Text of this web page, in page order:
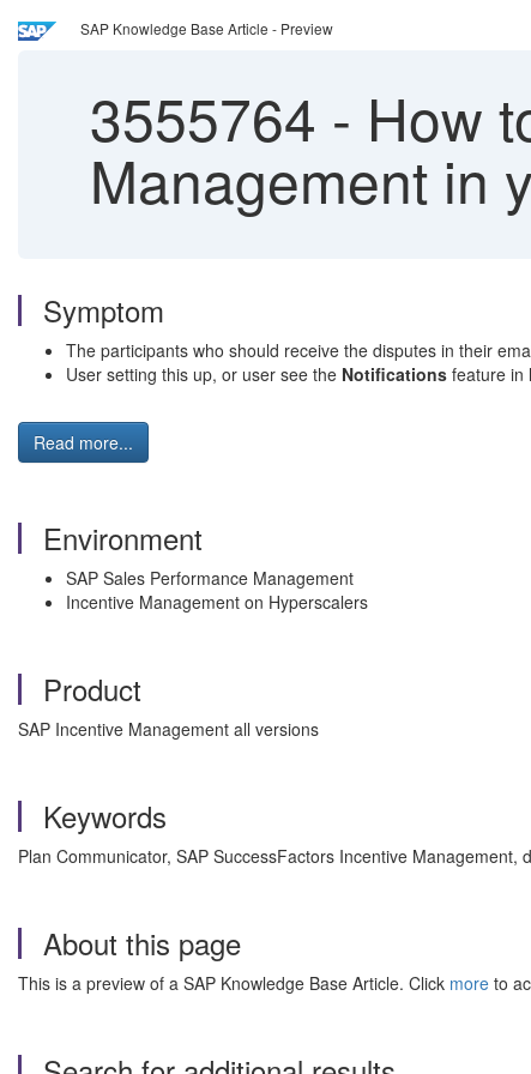
SAP Knowledge Base Article - Preview
3555764 - How
Management in
Symptom
The participants who should receive the disputes in their
User setting this up, or user see the Notifications feature in
Read more...
Environment
SAP Sales Performance Management
Incentive Management on Hyperscalers
Product
SAP Incentive Management all versions
Keywords
Plan Communicator, SAP SuccessFactors Incentive Management,
About this page
This is a preview of a SAP Knowledge Base Article. Click more to